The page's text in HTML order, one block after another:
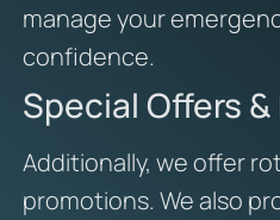
manage your
confidence.
Special Offers
Additionally, we offer
promotions. We also